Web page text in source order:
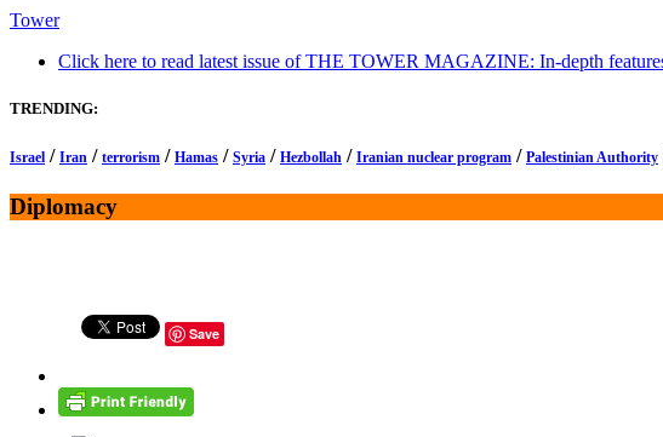
Tower
Click here to read latest issue of THE TOWER MAGAZINE: In-depth
TRENDING:
Israel / Iran / terrorism / Hamas / Syria / Hezbollah / Iranian nuclear program / Palestinian Authority
Diplomacy
Save